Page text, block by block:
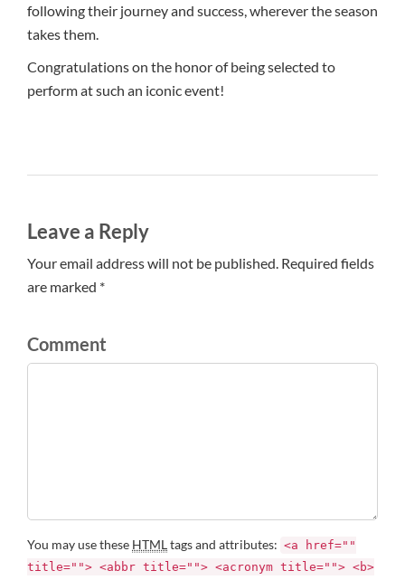
following their journey and success, wherever the season
takes them.
Congratulations on the honor of being selected to
perform at such an iconic event!
Leave a Reply
Your email address will not be published. Required fields
are marked *
Comment
You may use these HTMLtags and attributes: <a href=""
title=""> <abbr title=""> <acronym title=""> <b>